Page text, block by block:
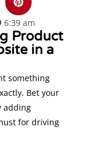
6:39 am
Product
in a
something
Bet your
adding
for driving